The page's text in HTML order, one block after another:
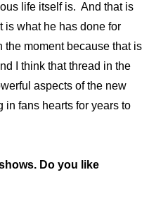
life itself is. And that is
is what he has done for
moment because that is
I think that thread in the
aspects of the new
in fans hearts for years to
Do you like